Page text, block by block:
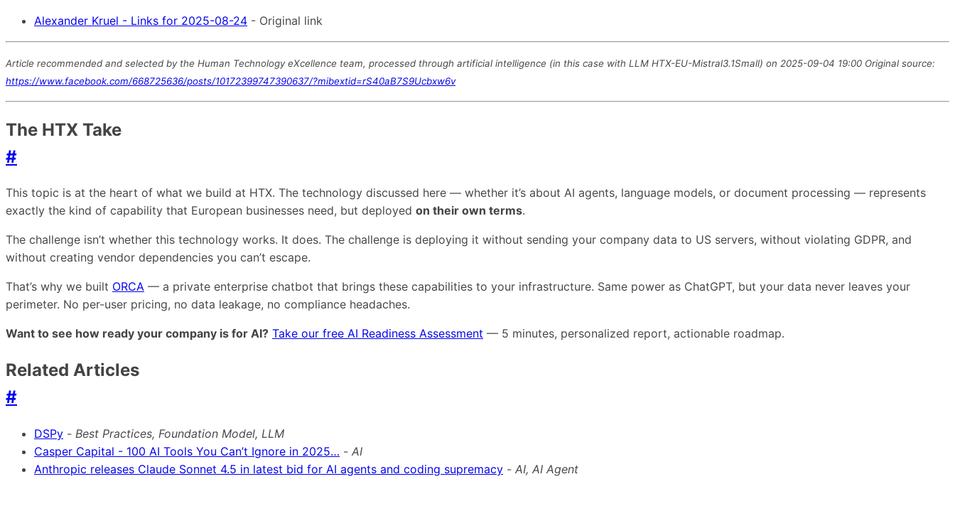
Alexander Kruel - Links for 2025-08-24 - Original link
Article recommended and selected by the Human Technology eXcellence team, processed through artificial intelligence (in this case with LLM HTX-EU-Mistral3.1Small) on 2025-09-04 19:00 Original source:
https://www.facebook.com/668725636/posts/10172399747390637/?mibextid=rS40aB7S9Ucbxw6v
The HTX Take
#
This topic is at the heart of what we build at HTX. The technology discussed here — whether it’s about AI agents, language models, or document processing — represents
exactly the kind of capability that European businesses need, but deployed on their own terms.
The challenge isn’t whether this technology works. It does. The challenge is deploying it without sending your company data to US servers, without violating GDPR, and
without creating vendor dependencies you can’t escape.
That’s why we built ORCA — a private enterprise chatbot that brings these capabilities to your infrastructure. Same power as ChatGPT, but your data never leaves your
perimeter. No per-user pricing, no data leakage, no compliance headaches.
Want to see how ready your company is for AI? Take our free AI Readiness Assessment — 5 minutes, personalized report, actionable roadmap.
Related Articles
#
DSPy - Best Practices, Foundation Model, LLM
Casper Capital - 100 AI Tools You Can’t Ignore in 2025… - AI
Anthropic releases Claude Sonnet 4.5 in latest bid for AI agents and coding supremacy - AI, AI Agent